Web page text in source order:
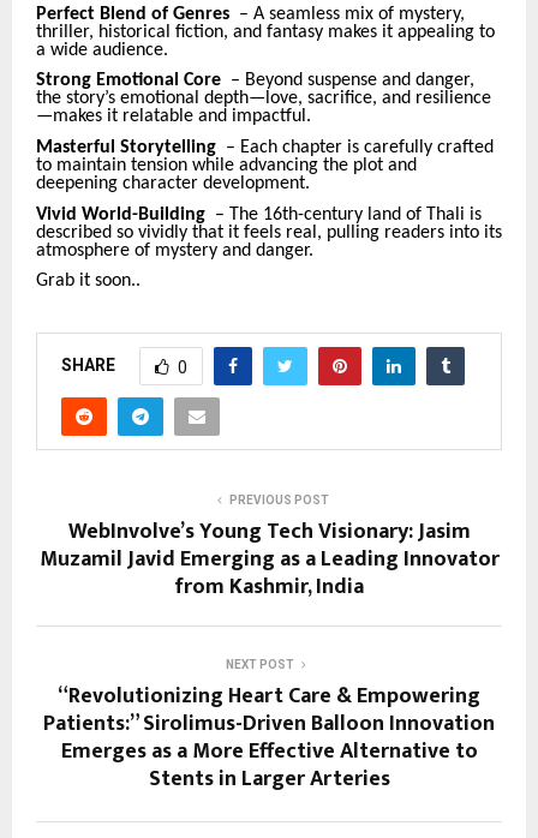
Perfect Blend of Genres – A seamless mix of mystery,
thriller, historical fiction, and fantasy makes it appealing to
a wide audience.
Strong Emotional Core – Beyond suspense and danger,
the story’s emotional depth—love, sacrifice, and resilience
—makes it relatable and impactful.
Masterful Storytelling – Each chapter is carefully crafted
to maintain tension while advancing the plot and
deepening character development.
Vivid World-Building – The 16th-century land of Thali is
described so vividly that it feels real, pulling readers into its
atmosphere of mystery and danger.
Grab it soon..
SHARE 0
PREVIOUS POST
WebInvolve’s Young Tech Visionary: Jasim
Muzamil Javid Emerging as a Leading Innovator
from Kashmir, India
NEXT POST
“Revolutionizing Heart Care & Empowering
Patients:” Sirolimus-Driven Balloon Innovation
Emerges as a More Effective Alternative to
Stents in Larger Arteries